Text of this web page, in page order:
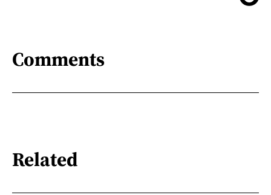
Comments
Related